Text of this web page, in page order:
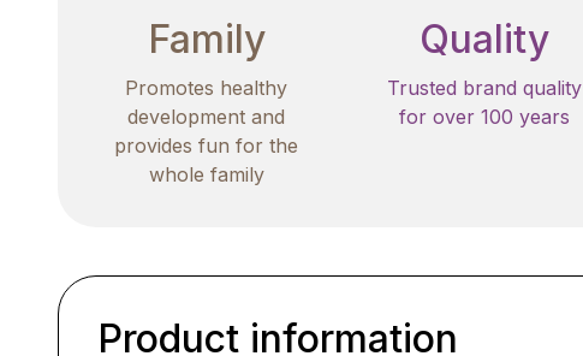
Family
Promotes healthy
development and
provides fun for the
whole family
Quality
Trusted brand quality
for over 100 years
Product information